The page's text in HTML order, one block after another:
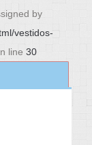
by
vestidos-
line 30